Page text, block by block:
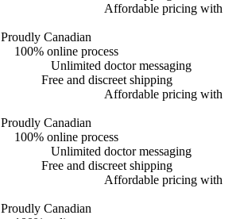
Affordable pricing with
Proudly Canadian
100% online process
Unlimited doctor messaging
Free and discreet shipping
Affordable pricing with
Proudly Canadian
100% online process
Unlimited doctor messaging
Free and discreet shipping
Affordable pricing with
Proudly Canadian